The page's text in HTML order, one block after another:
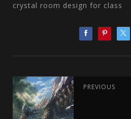
crystal room design for class
PREVIOUS